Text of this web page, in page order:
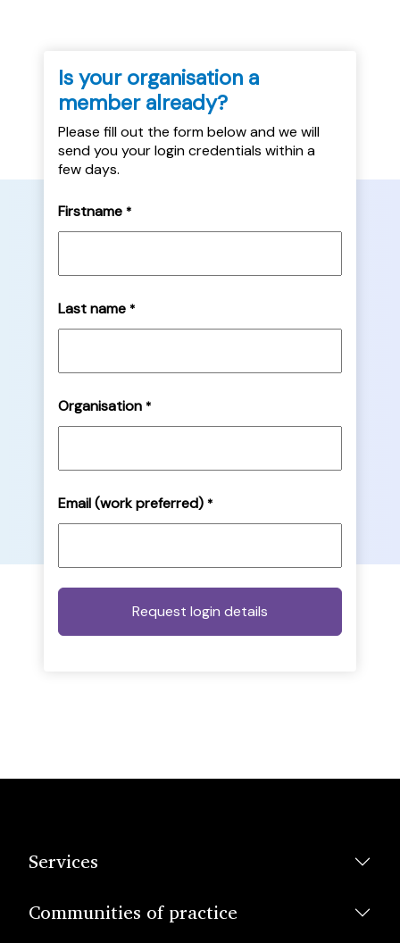
Is your organisation a
member already?
Please fill out the form below and we will
send you your login credentials within a
few days.
Firstname *
Last name *
Organisation *
Email (work preferred) *
Services
Communities of practice